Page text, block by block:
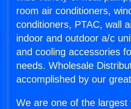
room air conditioners,
conditioners, PTAC, wall
indoor and outdoor a/c
and cooling accessories
needs. Wholesale
accomplished by our
We are one of the largest